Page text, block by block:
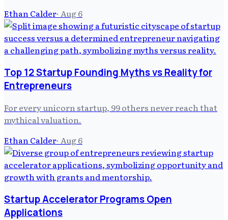
Ethan Calder· Aug 6
Top 12 Startup Founding Myths vs Reality for
Entrepreneurs
For every unicorn startup, 99 others never reach that
mythical valuation.
Ethan Calder· Aug 6
Startup Accelerator Programs Open
Applications